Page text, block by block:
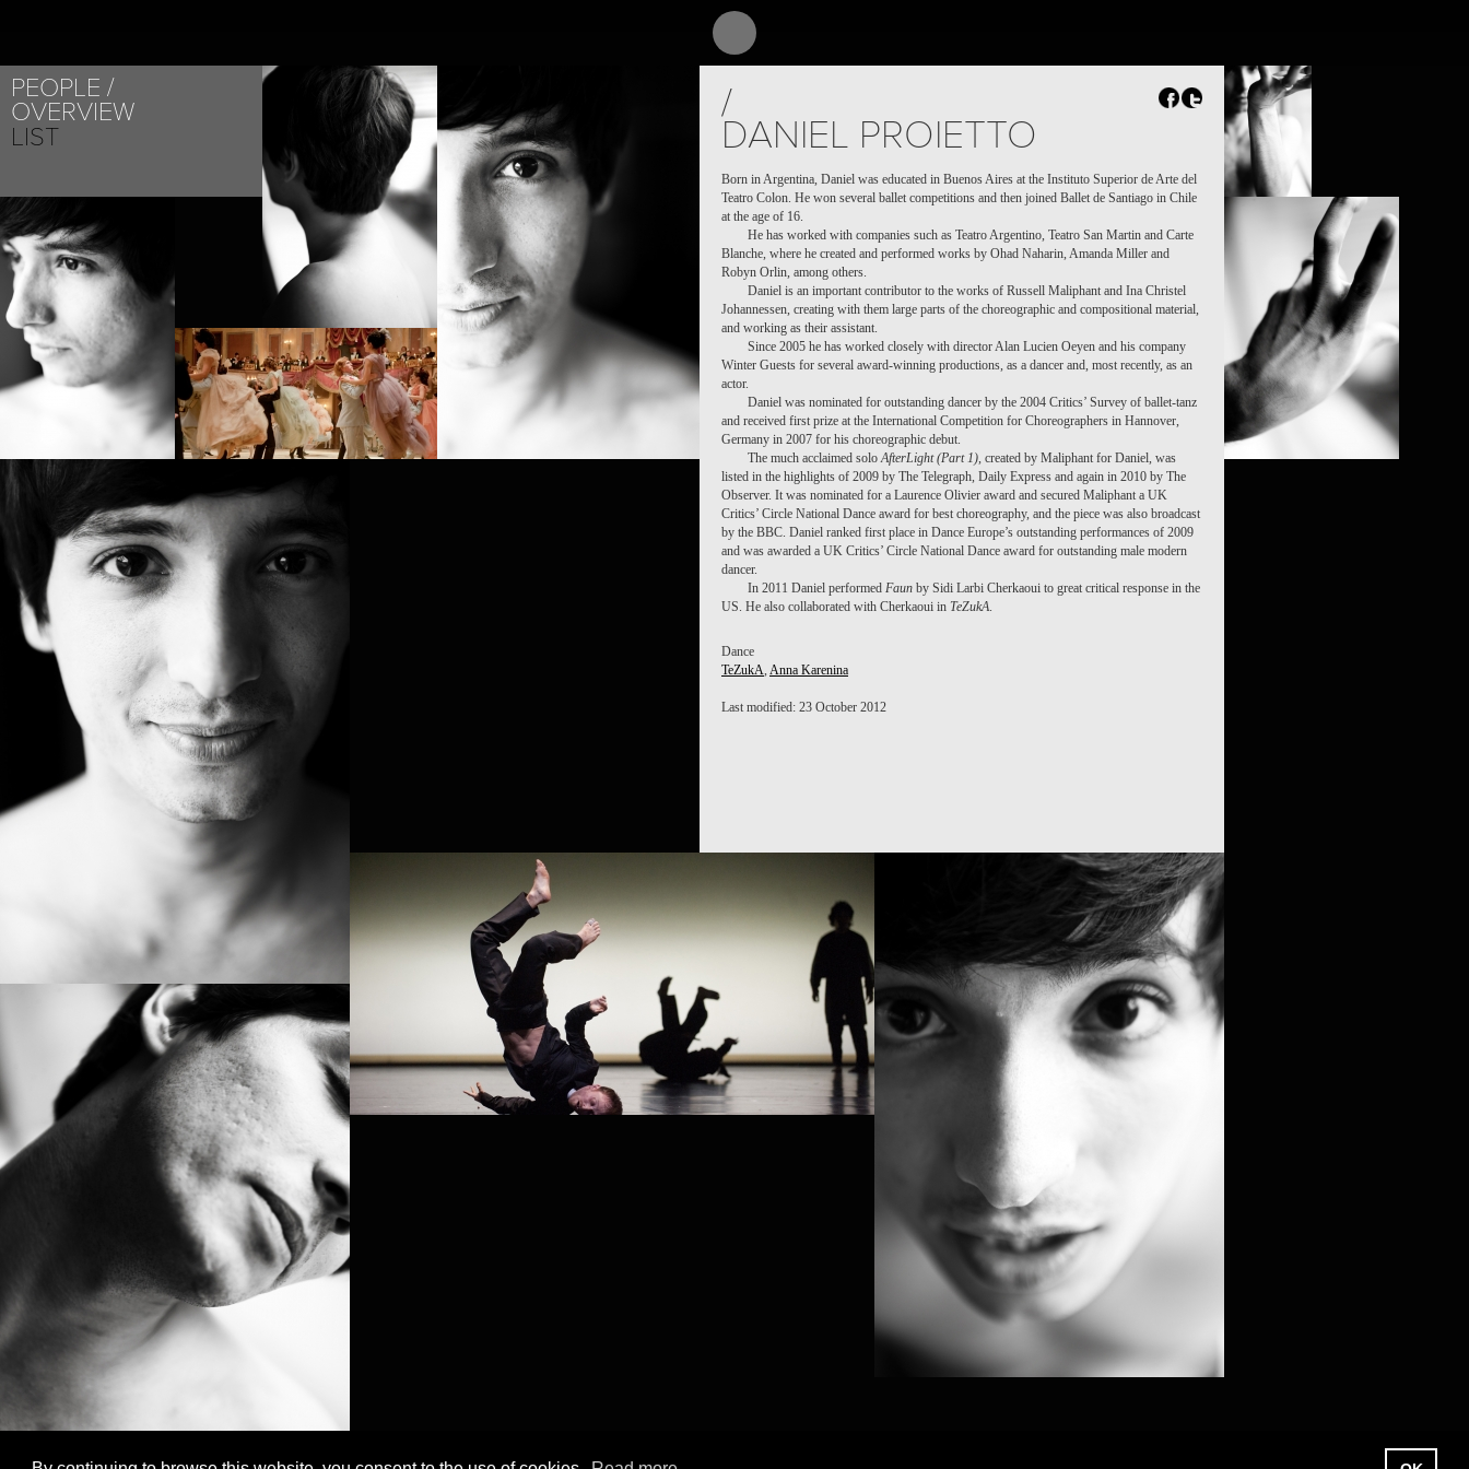
PEOPLE
OVERVIEW
LIST
/
DANIEL PROIETTO
Born in Argentina, Daniel was educated in Buenos Aires at the Instituto Superior de Arte del
Teatro Colon. He won several ballet competitions and then joined Ballet de Santiago in Chile
at the age of 16.
He has worked with companies such as Teatro Argentino, Teatro San Martin and Carte
Blanche, where he created and performed works by Ohad Naharin, Amanda Miller and
Robyn Orlin, among others.
Daniel is an important contributor to the works of Russell Maliphant and Ina Christel
Johannessen, creating with them large parts of the choreographic and compositional material,
and working as their assistant.
Since 2005 he has worked closely with director Alan Lucien Oeyen and his company
Winter Guests for several award-winning productions, as a dancer and, most recently, as an
actor.
Daniel was nominated for outstanding dancer by the 2004 Critics’ Survey of ballet-tanz
and received first prize at the International Competition for Choreographers in Hannover,
Germany in 2007 for his choreographic debut.
The much acclaimed soloAfterLight (Part 1), created by Maliphant for Daniel, was
listed in the highlights of 2009 by The Telegraph, Daily Express and again in 2010 by The
Observer. It was nominated for a Laurence Olivier award and secured Maliphant a UK
Critics’ Circle National Dance award for best choreography, and the piece was also broadcast
by the BBC. Daniel ranked first place in Dance Europe’s outstanding performances of 2009
and was awarded a UK Critics’ Circle National Dance award for outstanding male modern
dancer.
In 2011 Daniel performed Faun by Sidi Larbi Cherkaoui to great critical response in the
US. He also collaborated with Cherkaoui in TeZukA.
Dance
TeZukA, Anna Karenina
Last modified: 23 October 2012
ANNA KARENINA